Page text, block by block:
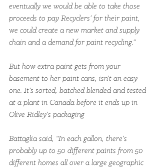
eventually we would be able to take those
proceeds to pay Recyclers’ for their paint,
we could create a new market and supply
chain and a demand for paint recycling.”
But how extra paint gets from your
basement to her paint cans, isn’t an easy
one. It’s sorted, batched blended and tested
at a plant in Canada before it ends up in
Olive Ridley’s packaging
Battaglia said, “In each gallon, there’s
probably up to 50 different paints from 50
different homes all over a large geographic